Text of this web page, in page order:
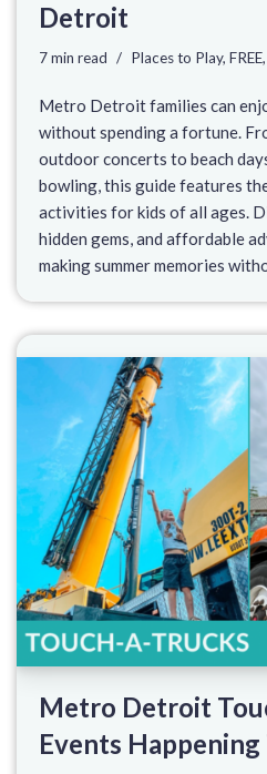
Detroit
7 min read Places to Play, FREE,
Metro Detroit families can
without spending a fortune.
outdoor concerts to beach
bowling, this guide features
activities for kids of all ages.
hidden gems, and affordable
making summer memories
Metro Detroit
Events